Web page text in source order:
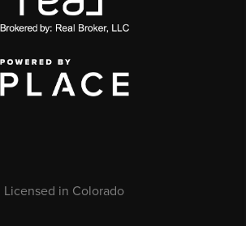
Licensed in Colorado